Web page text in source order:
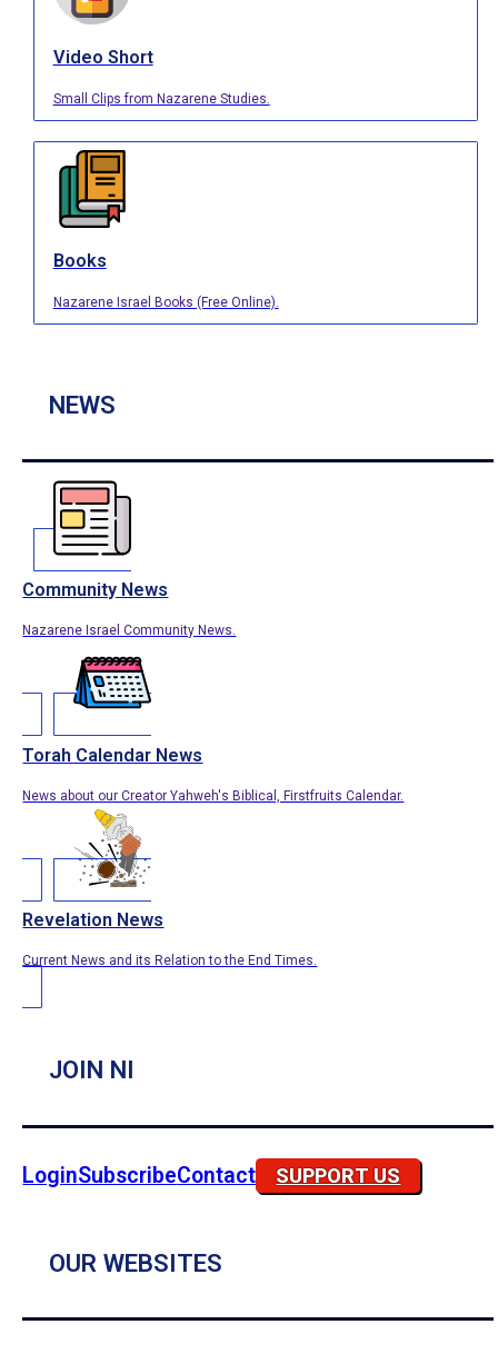
Video Short
Small Clips from Nazarene Studies.
Books
Nazarene Israel Books (Free Online).
NEWS
Community News
Nazarene Israel Community News.
Torah Calendar News
News about our Creator Yahweh's Biblical, Firstfruits Calendar.
Revelation News
Current News and its Relation to the End Times.
JOIN NI
LoginSubscribeContact SUPPORT US
OUR WEBSITES